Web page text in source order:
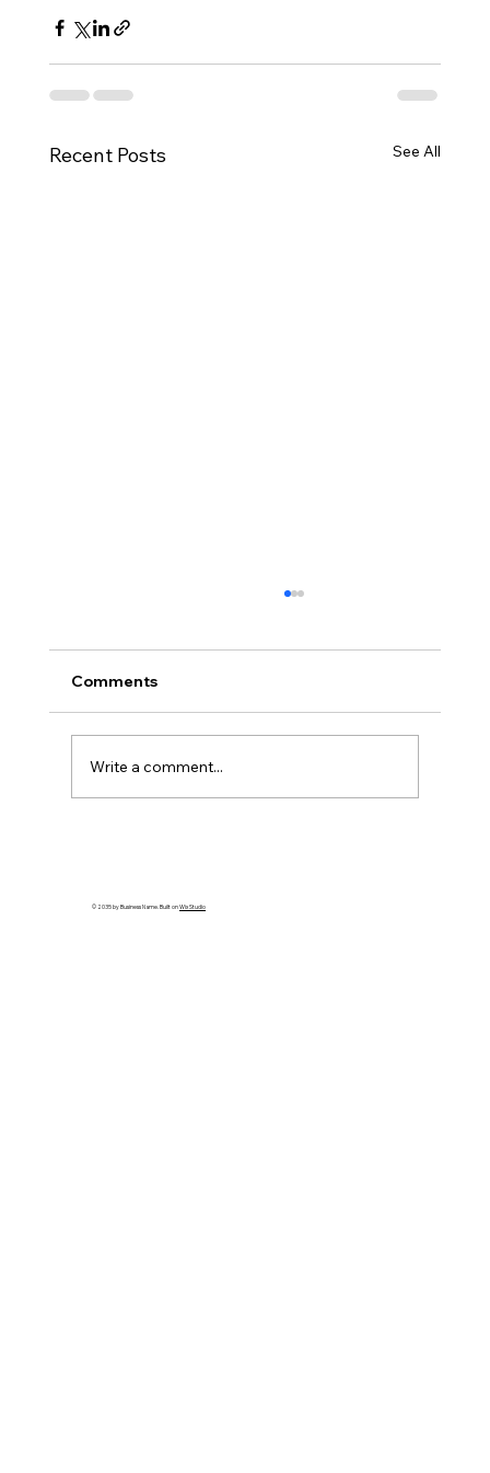
Recent Posts See All
Comments
Write a comment...
© 2035 by Business Name. Built onWix Studio